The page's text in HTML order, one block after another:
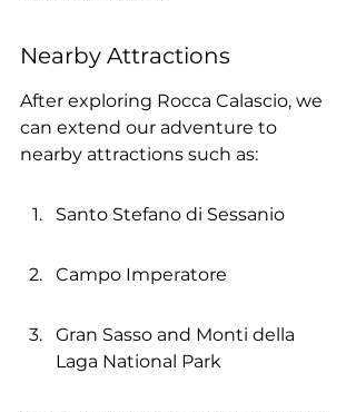
Nearby Attractions
After exploring Rocca Calascio, we
can extend our adventure to
nearby attractions such as:
Santo Stefano di Sessanio
Campo Imperatore
Gran Sasso and Monti della
Laga National Park